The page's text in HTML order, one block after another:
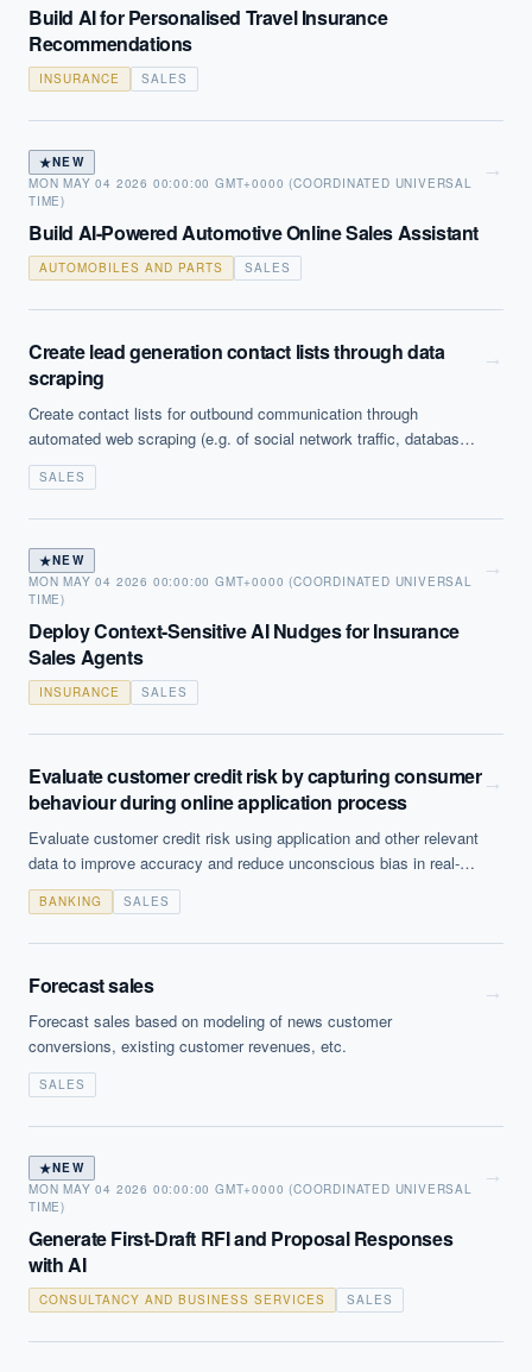
Build AI for Personalised Travel Insurance
Recommendations
INSURANCE SALES
★NEW
MON MAY 04 2026 00:00:00 GMT+0000 (COORDINATED UNIVERSAL
TIME)
Build AI-Powered Automotive Online Sales Assistant
AUTOMOBILES AND PARTS SALES
→
Create lead generation contact lists through data
scraping
Create contact lists for outbound communication through
automated web scraping (e.g. of social network traffic, databases
or websites) or filtering based on response and sourcing analysis.
Note that this is increasingly encountering regulatory challenge
(eg GDPR in the EU).
SALES
→
★NEW
MON MAY 04 2026 00:00:00 GMT+0000 (COORDINATED UNIVERSAL
TIME)
Deploy Context-Sensitive AI Nudges for Insurance
Sales Agents
INSURANCE SALES
→
Evaluate customer credit risk by capturing consumer
behaviour during online application process
Evaluate customer credit risk using application and other relevant
data to improve accuracy and reduce unconscious bias in real-
time underwriting decisions. Signals may vary - for example signs
of hesitation whilst form filling may indicate a higher propensity
for fraud.
BANKING SALES
→
Forecast sales
Forecast sales based on modeling of news customer
conversions, existing customer revenues, etc.
SALES
→
★NEW
MON MAY 04 2026 00:00:00 GMT+0000 (COORDINATED UNIVERSAL
TIME)
Generate First-Draft RFI and Proposal Responses
with AI
CONSULTANCY AND BUSINESS SERVICES SALES
→